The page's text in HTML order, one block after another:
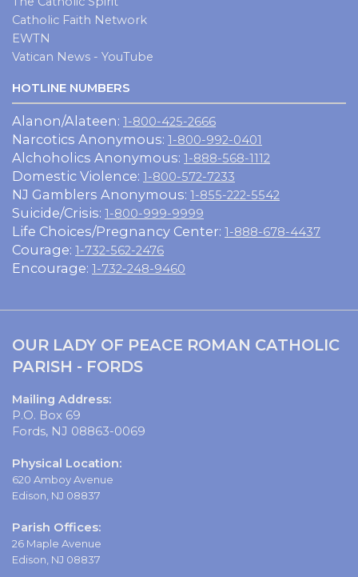
Catholic Faith Network
EWTN
Vatican News - YouTube
HOTLINE NUMBERS
Alanon/Alateen: 1-800-425-2666
Narcotics Anonymous: 1-800-992-0401
Alchoholics Anonymous: 1-888-568-1112
Domestic Violence: 1-800-572-7233
NJ Gamblers Anonymous: 1-855-222-5542
Suicide/Crisis: 1-800-999-9999
Life Choices/Pregnancy Center: 1-888-678-4437
Courage: 1-732-562-2476
Encourage: 1-732-248-9460
OUR LADY OF PEACE ROMAN CATHOLIC
PARISH - FORDS
Mailing Address:
P.O. Box 69
Fords, NJ 08863-0069
Physical Location:
620 Amboy Avenue
Edison, NJ 08837
Parish Offices:
26 Maple Avenue
Edison, NJ 08837